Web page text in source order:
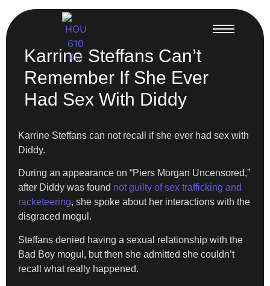
Karrine Steffans Can’t
Remember If She Ever
Had Sex With Diddy
Karrine Steffans can not recall if she ever had sex with
Diddy.
During an appearance on “Piers Morgan Uncensored,”
after Diddy was found not guilty of sex trafficking and
racketeering, she spoke about her interactions with the
disgraced mogul.
Steffans denied having a sexual relationship with the
Bad Boy mogul, but then she admitted she couldn’t
recall what really happened.